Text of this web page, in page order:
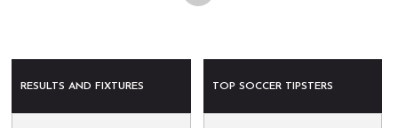
RESULTS AND FIXTURES TOP SOCCER TIPSTERS